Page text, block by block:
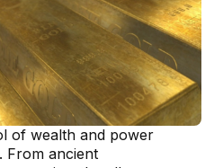
of wealth and power
From ancient